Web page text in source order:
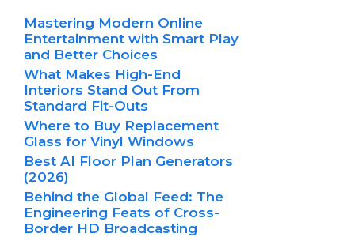
Mastering Modern Online
Entertainment with Smart Play
and Better Choices
What Makes High-End
Interiors Stand Out From
Standard Fit-Outs
Where to Buy Replacement
Glass for Vinyl Windows
Best AI Floor Plan Generators
(2026)
Behind the Global Feed: The
Engineering Feats of Cross-
Border HD Broadcasting